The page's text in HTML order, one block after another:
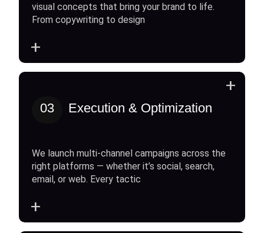
visual concepts that bring your brand to life.
From copywriting to design
+
03 Execution & Optimization
We launch multi-channel campaigns across the
right platforms — whether it’s social, search,
email, or web. Every tactic
+
+